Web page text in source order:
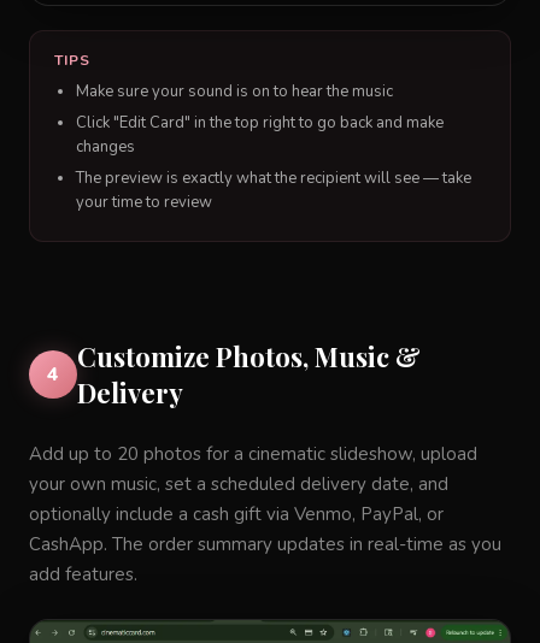
TIPS
Make sure your sound is on to hear the music
Click "Edit Card" in the top right to go back and make
changes
The preview is exactly what the recipient will see — take
your time to review
4
Customize Photos, Music &
Delivery
Add up to 20 photos for a cinematic slideshow, upload
your own music, set a scheduled delivery date, and
optionally include a cash gift via Venmo, PayPal, or
CashApp. The order summary updates in real-time as you
add features.